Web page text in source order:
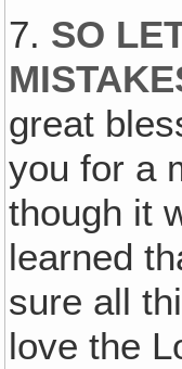
7. SO
great
you for a
though it
learned
sure all
love the